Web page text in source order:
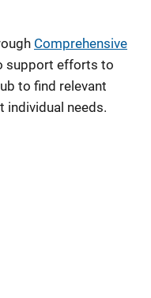
Comprehensive
support efforts to
to find relevant
individual needs.